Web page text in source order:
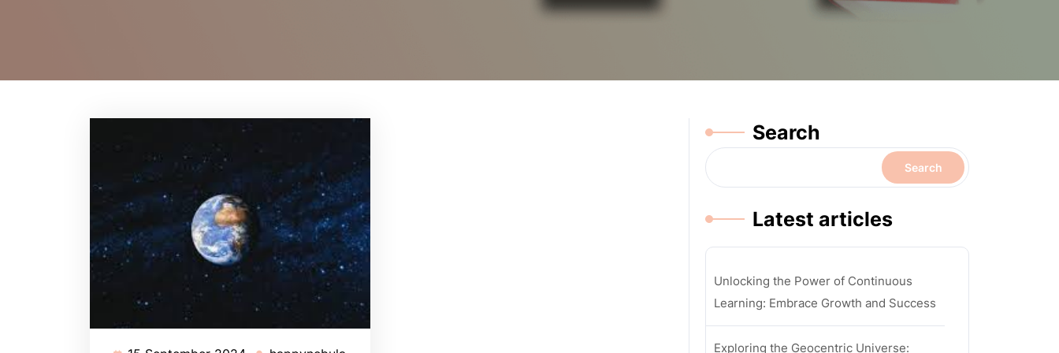
Search
Search
Latest articles
Unlocking the Power of Continuous
Learning: Embrace Growth and Success
Exploring the Geocentric Universe: